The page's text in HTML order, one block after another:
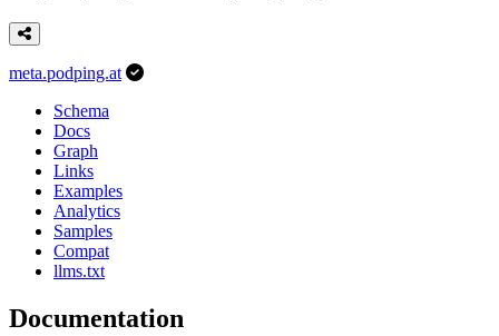
meta.podping.at
Schema
Docs
Graph
Links
Examples
Analytics
Samples
Compat
llms.txt
Documentation